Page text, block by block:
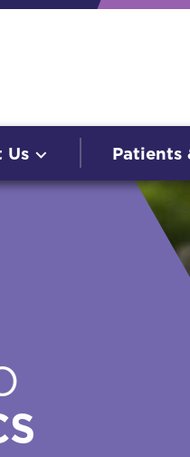
Us Patients